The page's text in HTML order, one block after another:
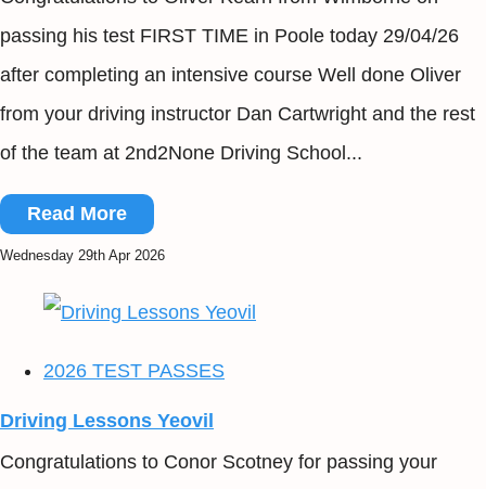
passing his test FIRST TIME in Poole today 29/04/26
after completing an intensive course Well done Oliver
from your driving instructor Dan Cartwright and the rest
of the team at 2nd2None Driving School...
Read More
Wednesday 29th Apr 2026
2026 TEST PASSES
Driving Lessons Yeovil
Congratulations to Conor Scotney for passing your